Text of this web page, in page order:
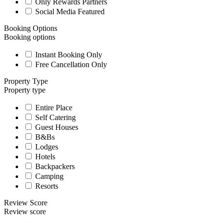
Only Rewards Partners
Social Media Featured
Booking Options
Booking options
Instant Booking Only
Free Cancellation Only
Property Type
Property type
Entire Place
Self Catering
Guest Houses
B&Bs
Lodges
Hotels
Backpackers
Camping
Resorts
Review Score
Review score